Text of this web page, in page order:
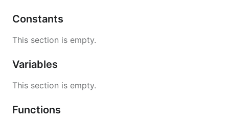
Constants
This section is empty.
Variables
This section is empty.
Functions